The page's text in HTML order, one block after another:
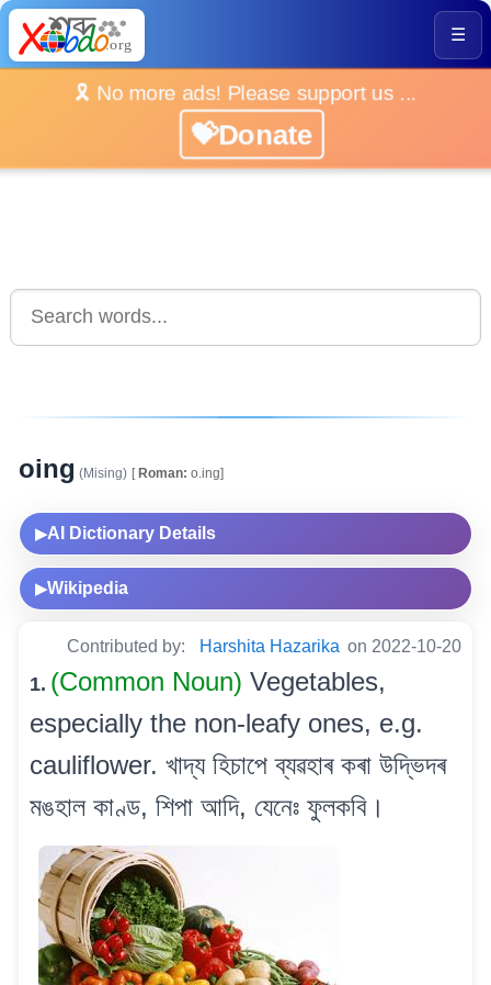
☰
🎗️ No more ads! Please support us ...
💝Donate
oing (Mising) [Roman: o.ing]
▶AI Dictionary Details
▶Wikipedia
Contributed by: Harshita Hazarika on 2022-10-20
1. (Common Noun) Vegetables,
especially the non-leafy ones, e.g.
cauliflower. খাদ্য হিচাপে ব্যৱহাৰ কৰা উদ্ভিদৰ
মঙহাল কাণ্ড, শিপা আদি, যেনেঃ ফুলকবি।